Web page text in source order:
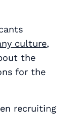
culture,
the
for the
recruiting